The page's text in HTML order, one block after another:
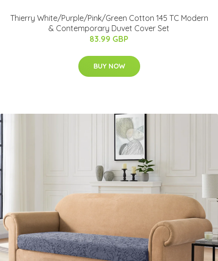
Thierry White/Purple/Pink/Green Cotton 145 TC Modern
& Contemporary Duvet Cover Set
83.99 GBP
BUY NOW